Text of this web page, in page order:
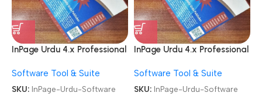
InPage Urdu 4.x Professional
Software Tool & Suite
SKU: InPage-Urdu-Software
InPage Urdu 4.x Professional
Software Tool & Suite
SKU: InPage-Urdu-Software